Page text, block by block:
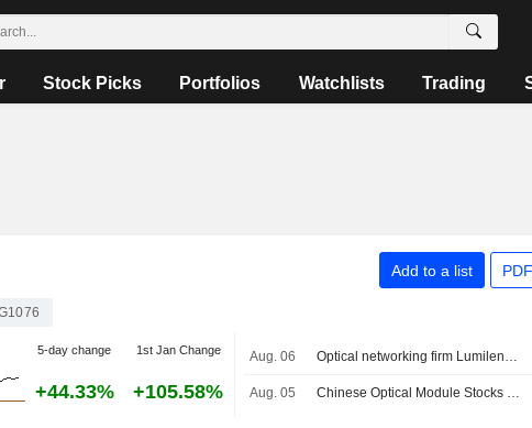
Stock Picks Portfolios Watchlists Trading
Add to a list
5-day change 1st Jan Change
+44.33% +105.58%
Aug. 06 Optical networking firm Lumilens valued at $5.5 billion in latest funding round
Aug. 05 Chinese Optical Module Stocks Fall After Report of Possible U.S. Import Ban